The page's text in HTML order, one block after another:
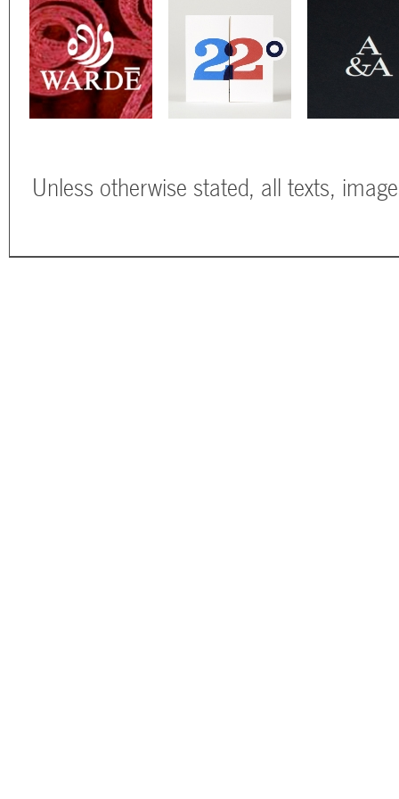
Unless otherwise stated, all texts,